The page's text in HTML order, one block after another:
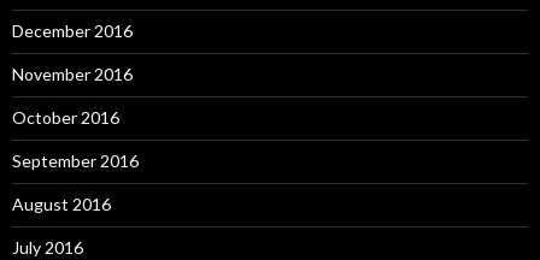
December 2016
November 2016
October 2016
September 2016
August 2016
July 2016